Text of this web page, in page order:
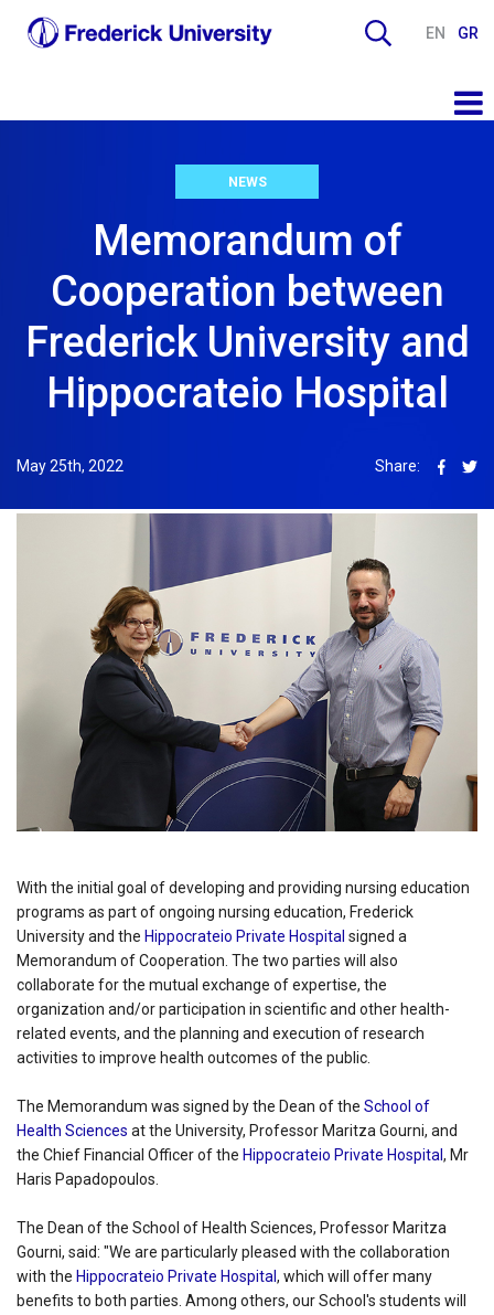
EN GR
NEWS
Memorandum of
Cooperation between
Frederick University and
Hippocrateio Hospital
May 25th, 2022 Share:
With the initial goal of developing and providing nursing education
programs as part of ongoing nursing education, Frederick
University and the Hippocrateio Private Hospital signed a
Memorandum of Cooperation. The two parties will also
collaborate for the mutual exchange of expertise, the
organization and/or participation in scientific and other health-
related events, and the planning and execution of research
activities to improve health outcomes of the public.
The Memorandum was signed by the Dean of the School of
Health Sciences at the University, Professor Maritza Gourni, and
the Chief Financial Officer of the Hippocrateio Private Hospital , Mr
Haris Papadopoulos.
The Dean of the School of Health Sciences, Professor Maritza
Gourni, said: "We are particularly pleased with the collaboration
with the Hippocrateio Private Hospital , which will offer many
benefits to both parties. Among others, our School's students will